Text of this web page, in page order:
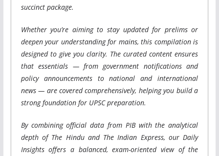
succinct package.
Whether you’re aiming to stay updated for prelims or
deepen your understanding for mains, this compilation is
designed to give you clarity. The curated content ensures
that essentials — from government notifications and
policy announcements to national and international
news — are covered comprehensively, helping you build a
strong foundation for UPSC preparation.
By combining official data from PIB with the analytical
depth of The Hindu and The Indian Express, our Daily
Insights offers a balanced, exam-oriented view of the